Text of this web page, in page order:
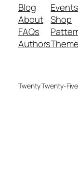
Blog
About
FAQs
Authors
Events
Shop
Twenty Twenty-Five